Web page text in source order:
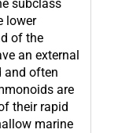
subclass
lower
of the
an external
and often
are
their rapid
marine